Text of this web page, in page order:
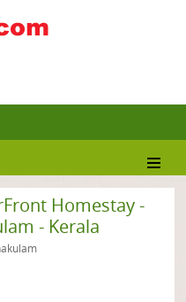
Homestay -
- Kerala